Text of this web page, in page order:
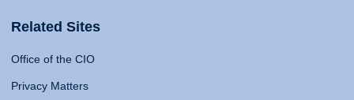
Related Sites
Office of the CIO
Privacy Matters